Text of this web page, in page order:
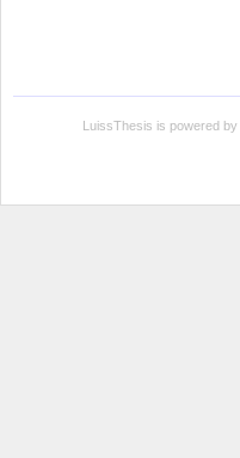
LuissThesis is powered by